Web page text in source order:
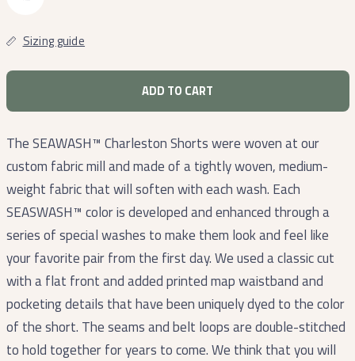
Sizing guide
ADD TO CART
The SEAWASH™ Charleston Shorts were woven at our
custom fabric mill and made of a tightly woven, medium-
weight fabric that will soften with each wash. Each
SEASWASH™ color is developed and enhanced through a
series of special washes to make them look and feel like
your favorite pair from the first day. We used a classic cut
with a flat front and added printed map waistband and
pocketing details that have been uniquely dyed to the color
of the short. The seams and belt loops are double-stitched
to hold together for years to come. We think that you will